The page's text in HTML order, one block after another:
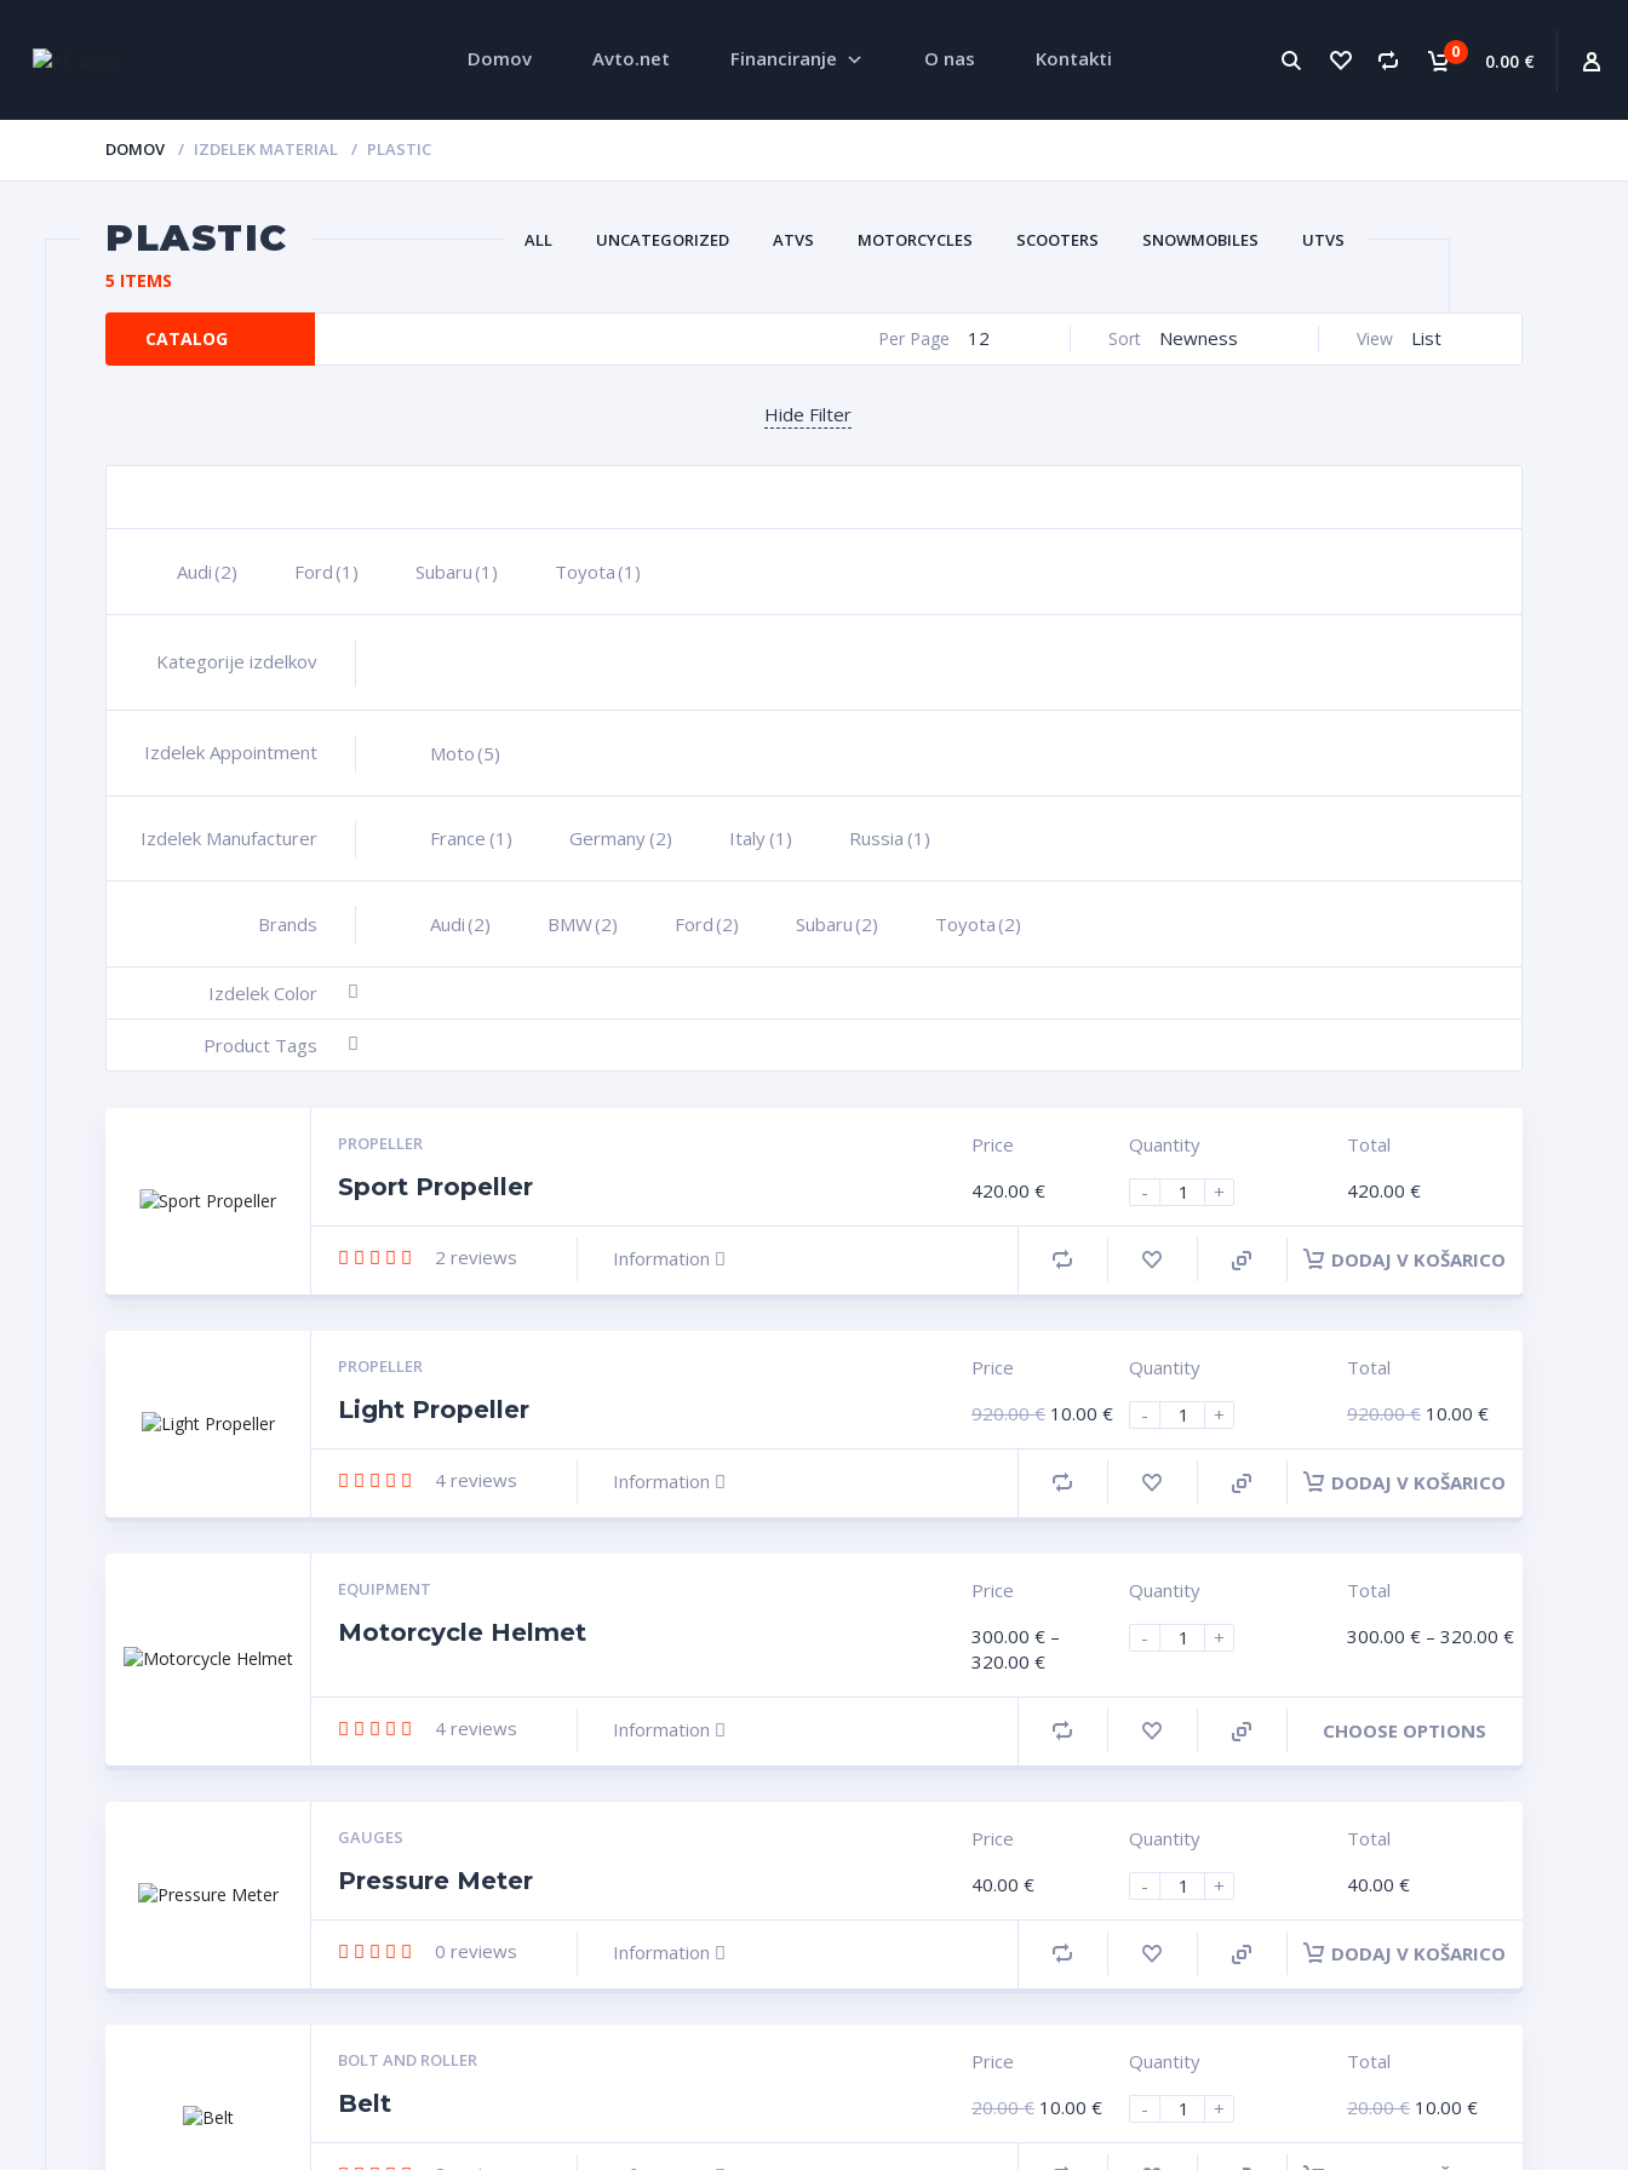
0 0.00 €
Domov Avto.net Financiranje O nas Kontakti
DOMOV IZDELEK MATERIAL PLASTIC
PLASTIC ALL UNCATEGORIZED ATVS MOTORCYCLES SCOOTERS SNOWMOBILES
UTVS
5 ITEMS
CATALOG View List
Sort Newness
Per Page 12
Hide Filter
Audi (2) Ford (1) Subaru (1) Toyota (1)
Kategorije izdelkov
+
Izdelek Appointment
+ Moto (5)
Izdelek Manufacturer
+ France (1) Germany (2) Italy (1) Russia (1)
Brands
+ Audi (2) BMW(2) Ford (2) Subaru (2) Toyota (2)
Izdelek Color
-
Product Tags
-
PROPELLER
Sport Propeller
Price
420.00 €
Quantity
-
+
Total
420.00 €
2 reviews Information DODAJ V KOŠARICO
PROPELLER
Light Propeller
Price
920.00€ 10.00 €
Quantity
-
+
Total
920.00€ 10.00 €
4 reviews Information DODAJ V KOŠARICO
EQUIPMENT
Motorcycle Helmet
Price
300.00 € –
320.00 €
Quantity
-
+
Total
300.00 € – 320.00 €
4 reviews Information CHOOSE OPTIONS
GAUGES
Pressure Meter
Price
40.00 €
Quantity
-
+
Total
40.00 €
0 reviews Information DODAJ V KOŠARICO
BOLT AND ROLLER
Belt
Price
20.00€ 10.00 €
Quantity
-
+
Total
20.00€ 10.00 €